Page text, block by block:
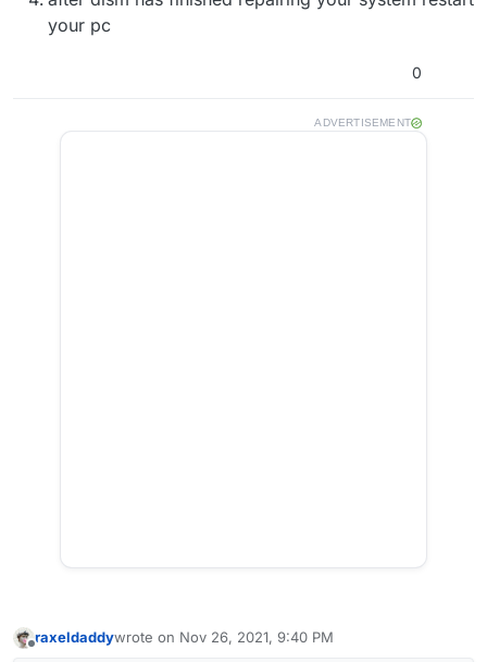
your pc
0
ADVERTISEMENT
raxeldaddywrote on Nov 26, 2021, 9:40 PM
last edited by